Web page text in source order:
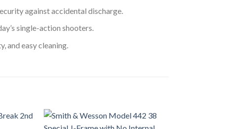
against accidental discharge.
single-action shooters.
and easy cleaning.